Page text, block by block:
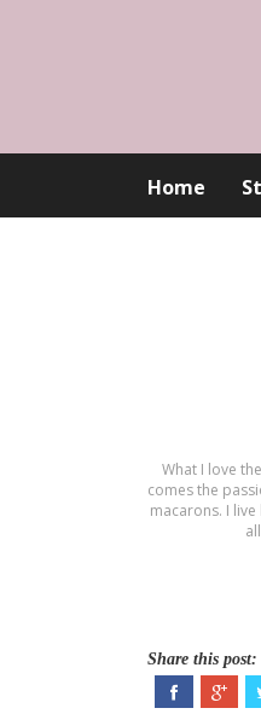
Home
What I love
comes the
macarons. Ι
Share this post: